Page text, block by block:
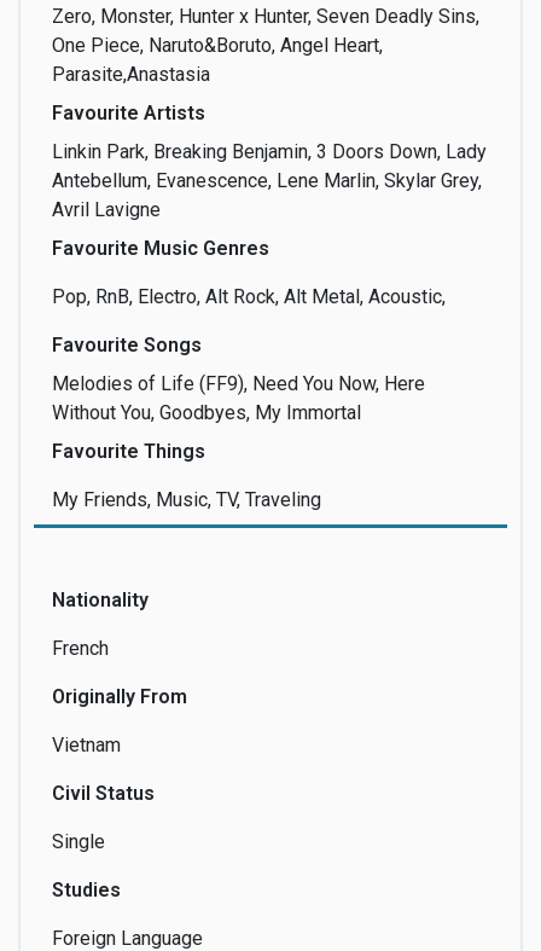
Make-up Management Marketing
Martial Arts Media Meeting people
Photo
Zero, Monster, Hunter x Hunter, Seven Deadly Sins,
One Piece, Naruto&Boruto, Angel Heart,
Parasite,Anastasia
Favourite Artists
Linkin Park, Breaking Benjamin, 3 Doors Down, Lady
Antebellum, Evanescence, Lene Marlin, Skylar Grey,
Avril Lavigne
Favourite Music Genres
Pop, RnB, Electro, Alt Rock, Alt Metal, Acoustic,
Favourite Songs
Melodies of Life (FF9), Need You Now, Here
Without You, Goodbyes, My Immortal
Favourite Things
My Friends, Music, TV, Traveling
Nationality
French
Originally From
Vietnam
Civil Status
Single
Studies
Foreign Language